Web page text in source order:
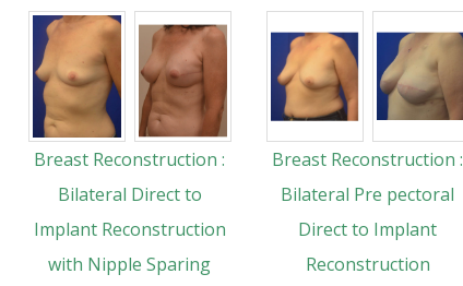
Breast Reconstruction :
Bilateral Direct to
Implant Reconstruction
with Nipple Sparing
Breast Reconstruction :
Bilateral Pre pectoral
Direct to Implant
Reconstruction